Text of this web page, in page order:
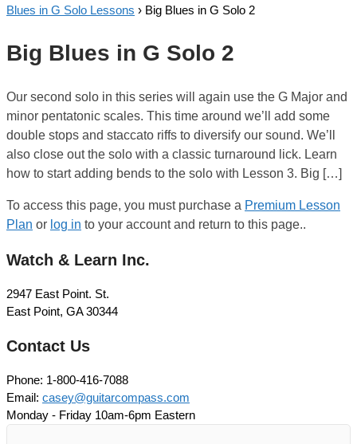
Blues in G Solo Lessons › Big Blues in G Solo 2
Big Blues in G Solo 2
Our second solo in this series will again use the G Major and
minor pentatonic scales. This time around we’ll add some
double stops and staccato riffs to diversify our sound. We’ll
also close out the solo with a classic turnaround lick. Learn
how to start adding bends to the solo with Lesson 3. Big […]
To access this page, you must purchase a Premium Lesson
Plan or log in to your account and return to this page..
Watch & Learn Inc.
2947 East Point. St.
East Point, GA 30344
Contact Us
Phone: 1-800-416-7088
Email: casey@guitarcompass.com
Monday - Friday 10am-6pm Eastern